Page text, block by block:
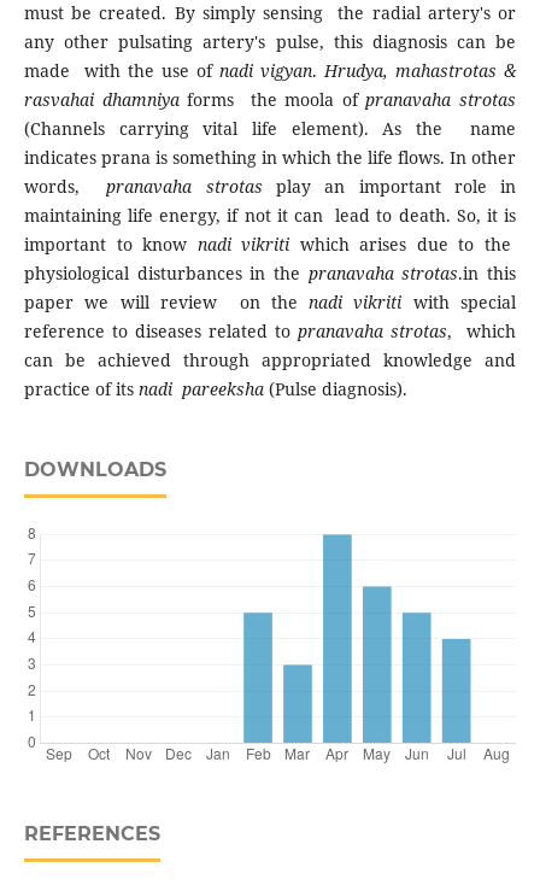
must be created. By simply sensing the radial artery's or
any other pulsating artery's pulse, this diagnosis can be
made with the use ofnadi vigyan.Hrudya, mahastrotas &
rasvahai dhamniyaforms the moola ofpranavaha strotas
(Channels carrying vital life element). As the name
indicates prana is something in which the life flows. In other
words,pranavaha strotas play an important role in
maintaining life energy, if not it can lead to death. So, it is
important to know nadi vikriti which arises due to the
physiological disturbances in the pranavaha strotas.in this
paper we will review on thenadi vikriti with special
reference to diseases related topranavaha strotas, which
can be achieved through appropriated knowledge and
practice of its nadi pareeksha (Pulse diagnosis).
DOWNLOADS
REFERENCES